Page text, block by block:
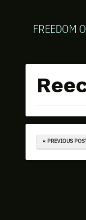
FREEDOM
« PREVIOUS